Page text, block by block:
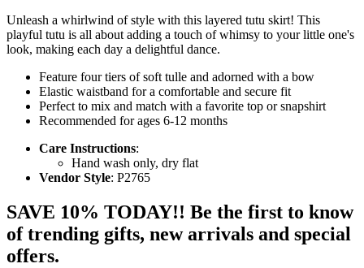
Unleash a whirlwind of style with this layered tutu skirt! This
playful tutu is all about adding a touch of whimsy to your little one's
look, making each day a delightful dance.
Feature four tiers of soft tulle and adorned with a bow
Elastic waistband for a comfortable and secure fit
Perfect to mix and match with a favorite top or snapshirt
Recommended for ages 6-12 months
Care Instructions:
Hand wash only, dry flat
Vendor Style: P2765
SAVE 10% TODAY!! Be the first to know
of trending gifts, new arrivals and special
offers.